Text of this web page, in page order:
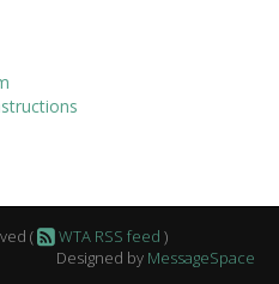
( WTA RSS feed )
Designed by MessageSpace